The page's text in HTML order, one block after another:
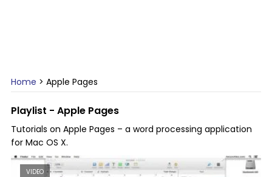
Home > Apple Pages
Playlist - Apple Pages
Tutorials on Apple Pages – a word processing application
for Mac OS X.
VIDEO